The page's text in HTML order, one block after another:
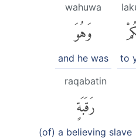
to
wahuwa
وَهُوَ
and he was
raqabatin
رَقَبَةٍ
(of) a believing slave